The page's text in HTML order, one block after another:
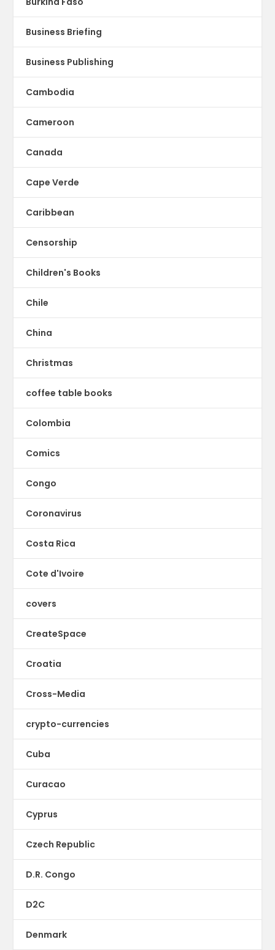
Business Briefing
Business Publishing
Cambodia
Cameroon
Canada
Cape Verde
Caribbean
Censorship
Children's Books
Chile
China
Christmas
coffee table books
Colombia
Comics
Congo
Coronavirus
Costa Rica
Cote d'Ivoire
covers
CreateSpace
Croatia
Cross-Media
crypto-currencies
Cuba
Curacao
Cyprus
Czech Republic
D.R. Congo
D2C
Denmark